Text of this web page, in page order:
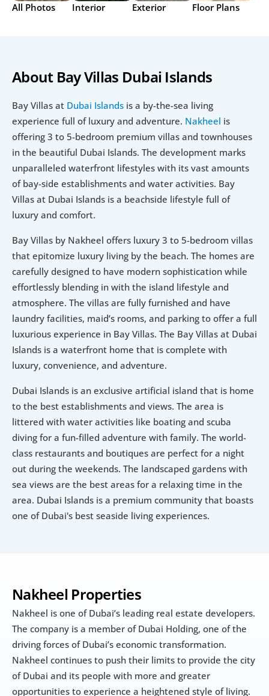
All Photos Interior Exterior Floor Plans
Nakheel Properties
Nakheel is one of Dubai’s leading real estate developers.
The company is a member of Dubai Holding, one of the
driving forces of Dubai’s economic transformation.
Nakheel continues to push their limits to provide the city
of Dubai and its people with more and greater
opportunities to experience a heightened style of living.
About Bay Villas Dubai Islands
Bay Villas at Dubai Islands is a by-the-sea living
experience full of luxury and adventure. Nakheel is
offering 3 to 5-bedroom premium villas and townhouses
in the beautiful Dubai Islands. The development marks
unparalleled waterfront lifestyles with its vast amounts
of bay-side establishments and water activities. Bay
Villas at Dubai Islands is a beachside lifestyle full of
luxury and comfort.
Bay Villas by Nakheel offers luxury 3 to 5-bedroom villas
that epitomize luxury living by the beach. The homes are
carefully designed to have modern sophistication while
effortlessly blending in with the island lifestyle and
atmosphere. The villas are fully furnished and have
laundry facilities, maid’s rooms, and parking to offer a full
luxurious experience in Bay Villas. The Bay Villas at Dubai
Islands is a waterfront home that is complete with
luxury, convenience, and adventure.
Dubai Islands is an exclusive artificial island that is home
to the best establishments and views. The area is
littered with water activities like boating and scuba
diving for a fun-filled adventure with family. The world-
class restaurants and boutiques are perfect for a night
out during the weekends. The landscaped gardens with
sea views are the best areas for a relaxing time in the
area. Dubai Islands is a premium community that boasts
one of Dubai's best seaside living experiences.